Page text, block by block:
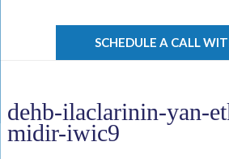
SCHEDULE A CALL
dehb-ilaclarinin-yan-
midir-iwic9